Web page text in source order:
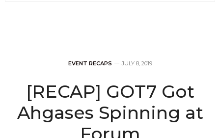
EVENT RECAPS JULY 8, 2019
[RECAP] GOT7 Got
Ahgases Spinning at